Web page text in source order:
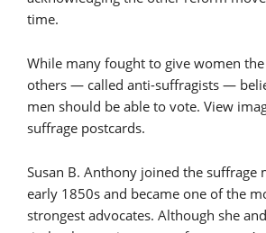
time.
While many fought to give women
others — called anti-suffragists —
men should be able to vote. View
suffrage postcards.
Susan B. Anthony joined the suffrage
early 1850s and became one of the
strongest advocates. Although she